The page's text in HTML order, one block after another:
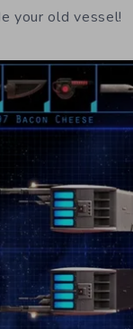
your old vessel!